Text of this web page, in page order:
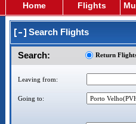
Home Flights
Search Flights
Search: Return
Leaving from:
Going to: